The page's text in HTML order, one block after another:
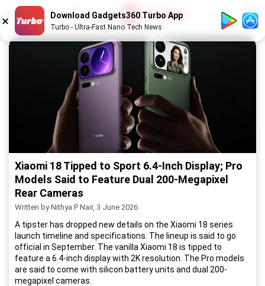
Download Gadgets360 Turbo App
Turbo - Ultra-Fast Nano Tech News
Xiaomi 18 Tipped to Sport 6.4-Inch Display; Pro
Models Said to Feature Dual 200-Megapixel
Rear Cameras
Written by Nithya P Nair, 3 June 2026
A tipster has dropped new details on the Xiaomi 18 series
launch timeline and specifications. The lineup is said to go
official in September. The vanilla Xiaomi 18 is tipped to
feature a 6.4-inch display with 2K resolution. The Pro models
are said to come with silicon battery units and dual 200-
megapixel cameras.
/52